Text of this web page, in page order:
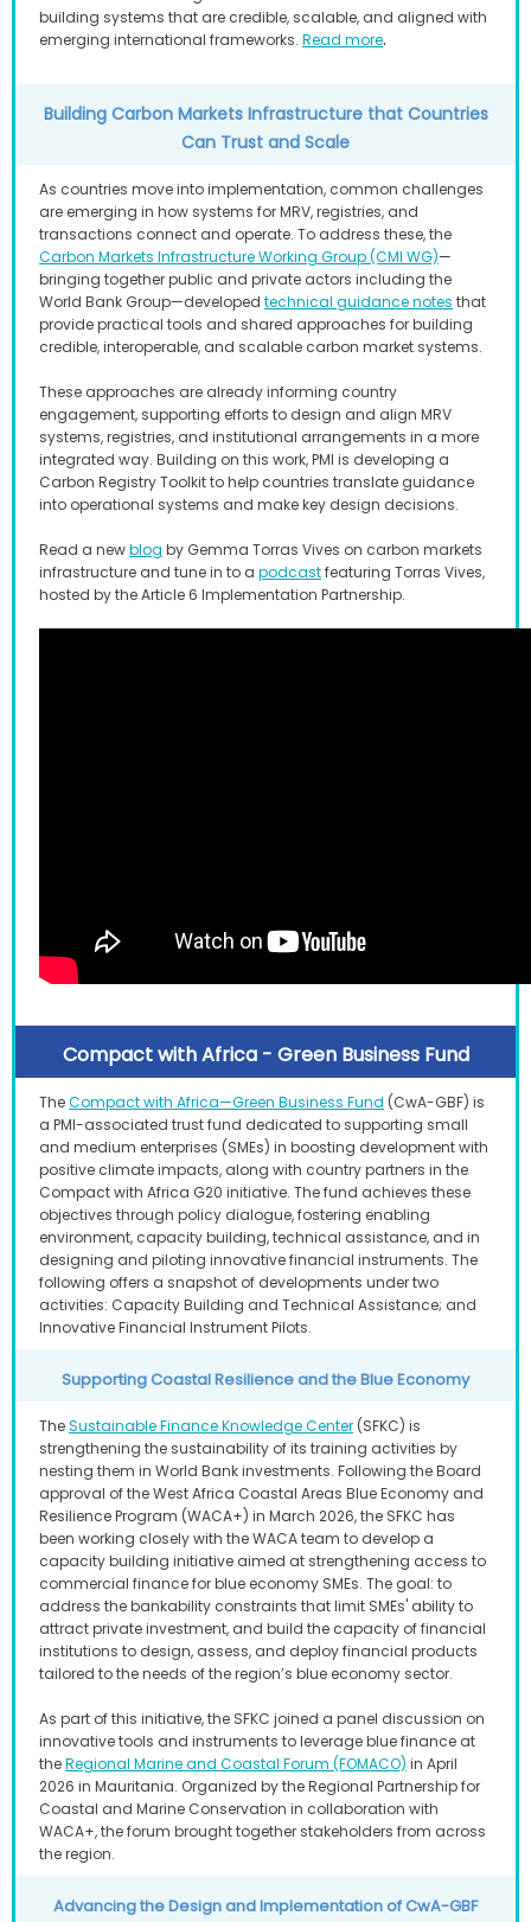
building systems that are credible, scalable, and aligned with
emerging international frameworks. Read more.
Building Carbon Markets Infrastructure that Countries
Can Trust and Scale
As countries move into implementation, common challenges
are emerging in how systems for MRV, registries, and
transactions connect and operate. To address these, the
Carbon Markets Infrastructure Working Group (CMI WG)—
bringing together public and private actors including the
World Bank Group—developed technical guidance notes that
provide practical tools and shared approaches for building
credible, interoperable, and scalable carbon market systems.
These approaches are already informing country
engagement, supporting efforts to design and align MRV
systems, registries, and institutional arrangements in a more
integrated way. Building on this work, PMI is developing a
Carbon Registry Toolkit to help countries translate guidance
into operational systems and make key design decisions.
Read a newblog by Gemma Torras Vives on carbon markets
infrastructure and tune in to a podcastfeaturing Torras Vives,
hosted by the Article 6 Implementation Partnership.
Compact with Africa - Green Business Fund
TheCompact with Africa—Green Business Fund (CwA-GBF) is
a PMI-associated trust fund dedicated to supporting small
and medium enterprises (SMEs) in boosting development with
positive climate impacts, along with country partners in the
Compact with Africa G20 initiative. The fund achieves these
objectives through policy dialogue, fostering enabling
environment, capacity building, technical assistance, and in
designing and piloting innovative financial instruments. The
following offers a snapshot of developments under two
activities: Capacity Building and Technical Assistance; and
Innovative Financial Instrument Pilots.
Supporting Coastal Resilience and the Blue Economy
TheSustainable Finance Knowledge Center (SFKC) is
strengthening the sustainability of its training activities by
nesting them in World Bank investments. Following the Board
approval of the West Africa Coastal Areas Blue Economy and
Resilience Program (WACA+) in March 2026, the SFKC has
been working closely with the WACA team to develop a
capacity building initiative aimed at strengthening access to
commercial finance for blue economy SMEs. The goal: to
address the bankability constraints that limit SMEs' ability to
attract private investment, and build the capacity of financial
institutions to design, assess, and deploy financial products
tailored to the needs of the region’s blue economy sector.
As part of this initiative, the SFKC joined a panel discussion on
innovative tools and instruments to leverage blue finance at
theRegional Marine and Coastal Forum (FOMACO) in April
2026 in Mauritania. Organized by the Regional Partnership for
Coastal and Marine Conservation in collaboration with
WACA+, the forum brought together stakeholders from across
the region.
Advancing the Design and Implementation of CwA-GBF